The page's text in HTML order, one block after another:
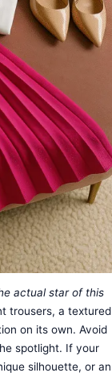
actual star of this
trousers, a textured
on its own. Avoid
spotlight. If your
silhouette, or an